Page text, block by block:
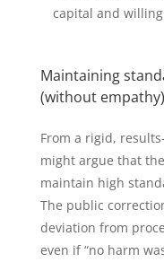
capital and
Maintaining
(without
From a rigid,
might argue that
maintain high
The public
deviation from
even if “no harm